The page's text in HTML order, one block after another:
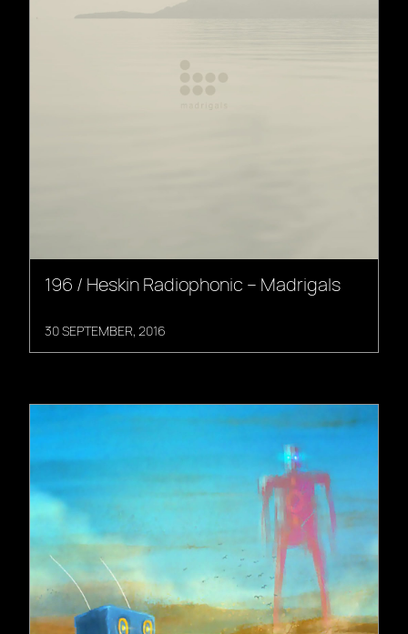
196 / Heskin Radiophonic – Madrigals
30 SEPTEMBER, 2016